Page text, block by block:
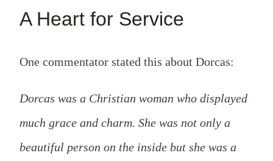
A Heart for Service
One commentator stated this about Dorcas:
Dorcas was a Christian woman who displayed
much grace and charm. She was not only a
beautiful person on the inside but she was a